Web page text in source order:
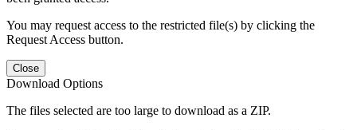
You may request access to the restricted file(s) by clicking the
Request Access button.
Close
Download Options
The files selected are too large to download as a ZIP.